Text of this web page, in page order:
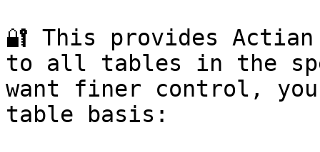
🔐 This provides
to all tables in the
want finer control,
table basis: